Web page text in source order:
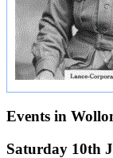
Events in
Saturday 10th